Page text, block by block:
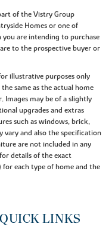
of the Vistry Group
Homes or one of
are intending to purchase
to the prospective buyer or
illustrative purposes only
same as the actual home
Images may be of a slightly
upgrades and extras
such as windows, brick,
and also the specification
are not included in any
details of the exact
for each type of home and the
LINKS